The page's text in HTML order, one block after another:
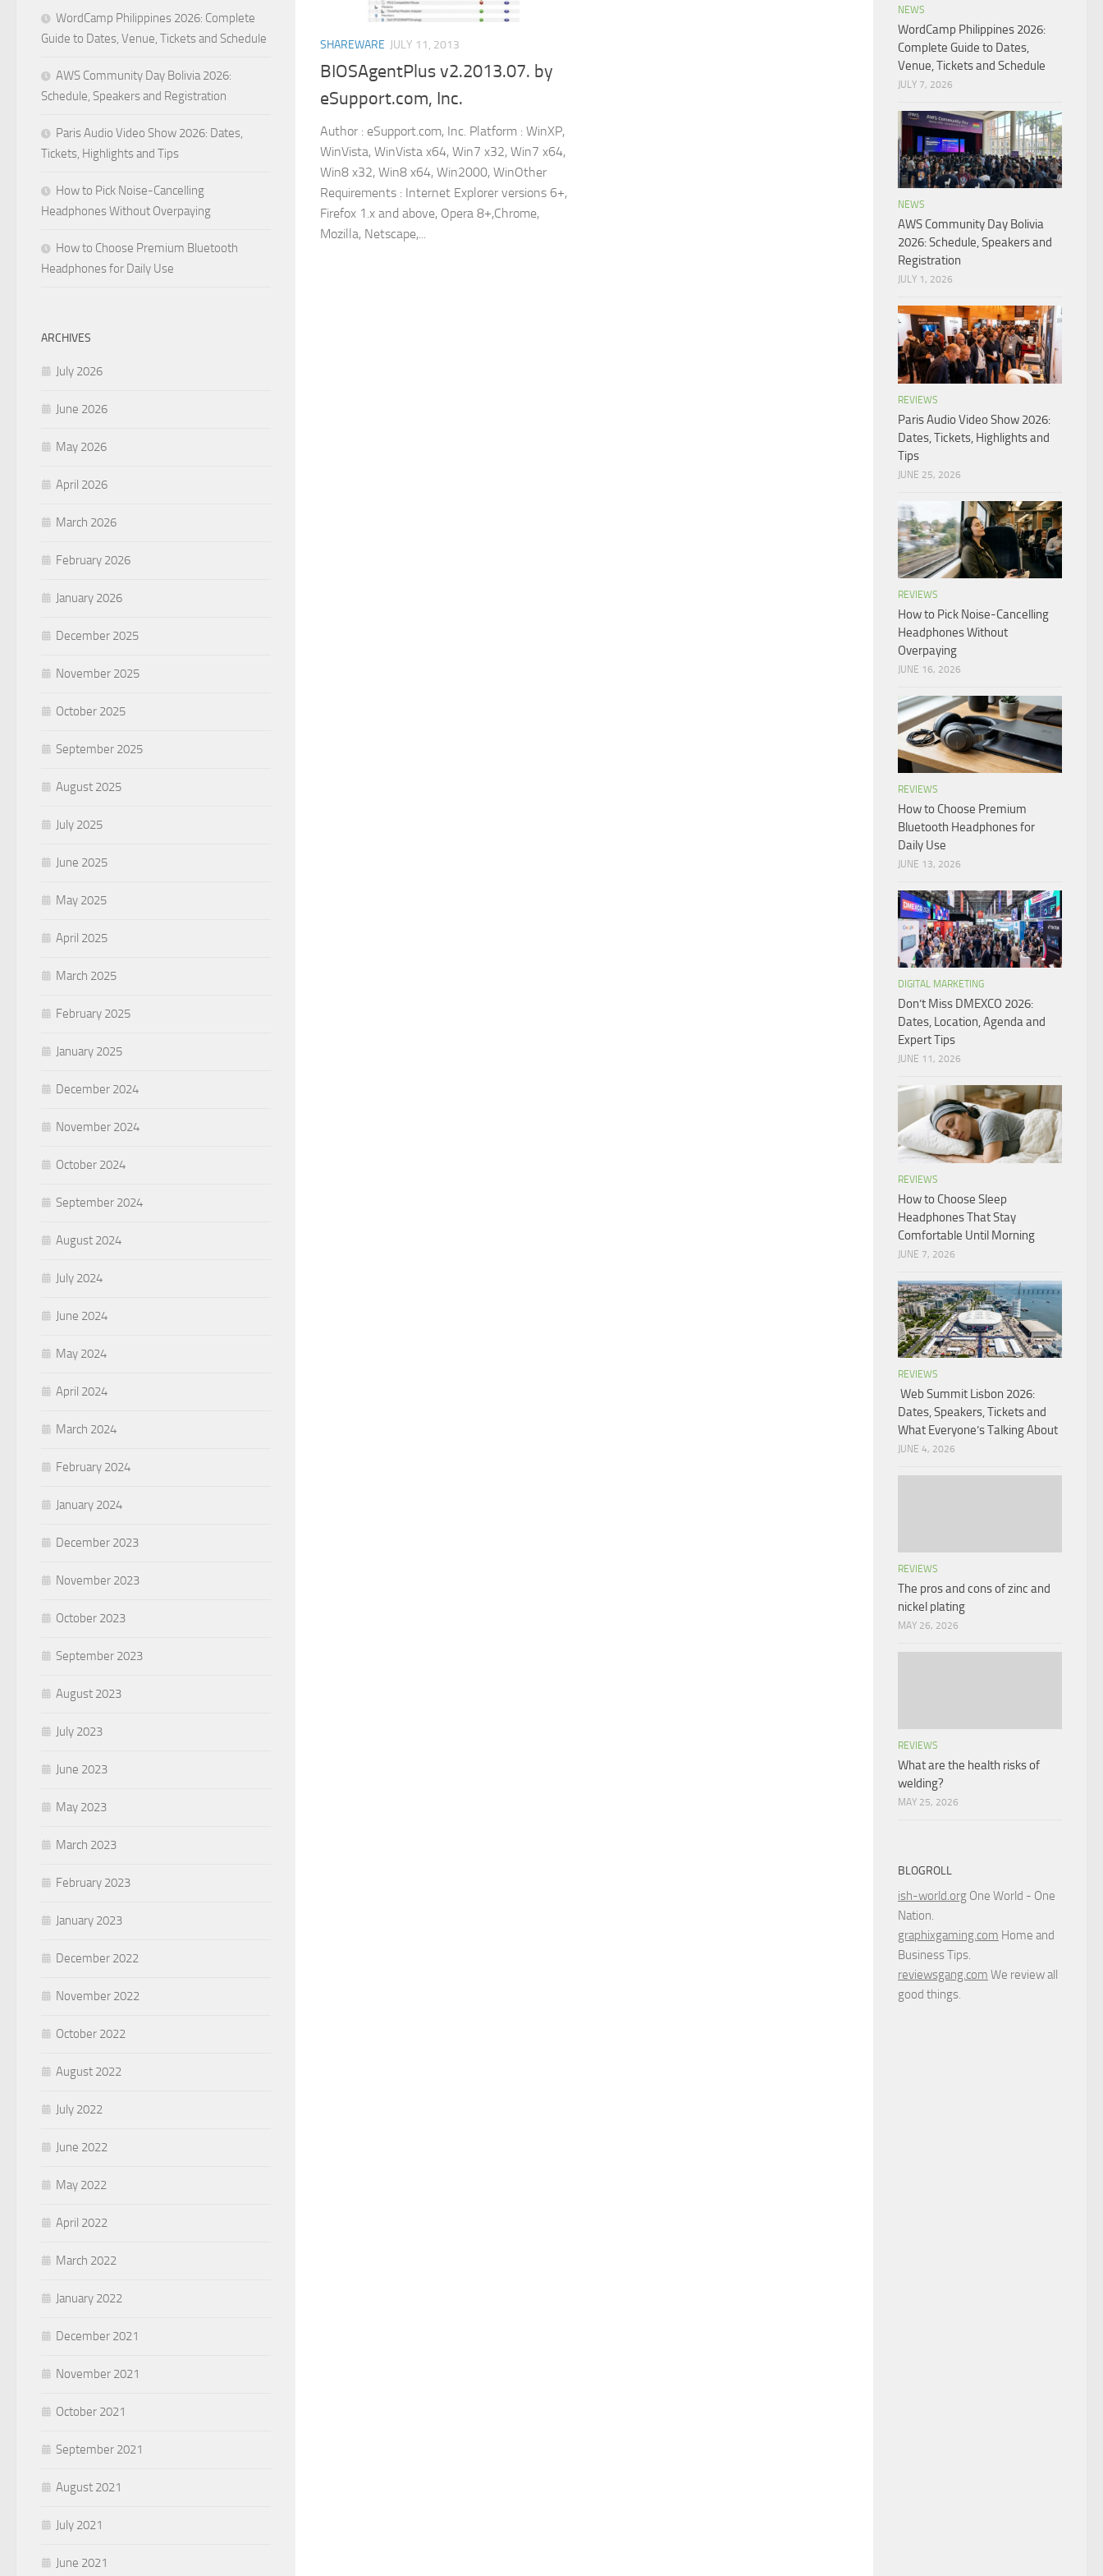
SHAREWARE JULY 11, 2013
BIOSAgentPlus v2.2013.07. by
eSupport.com, Inc.
Author : eSupport.com, Inc. Platform : WinXP,
WinVista, WinVista x64, Win7 x32, Win7 x64,
Win8 x32, Win8 x64, Win2000, WinOther
Requirements : Internet Explorer versions 6+,
Firefox 1.x and above, Opera 8+,Chrome,
Mozilla, Netscape,...
WordCamp Philippines 2026: Complete
Guide to Dates, Venue, Tickets and Schedule
AWS Community Day Bolivia 2026:
Schedule, Speakers and Registration
Paris Audio Video Show 2026: Dates,
Tickets, Highlights and Tips
How to Pick Noise-Cancelling
Headphones Without Overpaying
How to Choose Premium Bluetooth
Headphones for Daily Use
ARCHIVES
July 2026
June 2026
May 2026
April 2026
March 2026
February 2026
January 2026
December 2025
November 2025
October 2025
September 2025
August 2025
July 2025
June 2025
May 2025
April 2025
March 2025
February 2025
January 2025
December 2024
November 2024
October 2024
September 2024
August 2024
July 2024
June 2024
May 2024
April 2024
March 2024
February 2024
January 2024
December 2023
November 2023
October 2023
September 2023
August 2023
July 2023
June 2023
May 2023
March 2023
February 2023
January 2023
December 2022
November 2022
October 2022
August 2022
July 2022
June 2022
May 2022
April 2022
March 2022
January 2022
December 2021
November 2021
October 2021
September 2021
August 2021
July 2021
June 2021
NEWS
WordCamp Philippines 2026:
Complete Guide to Dates,
Venue, Tickets and Schedule
JULY 7, 2026
NEWS
AWS Community Day Bolivia
2026: Schedule, Speakers and
Registration
JULY 1, 2026
REVIEWS
Paris Audio Video Show 2026:
Dates, Tickets, Highlights and
Tips
JUNE 25, 2026
REVIEWS
How to Pick Noise-Cancelling
Headphones Without
Overpaying
JUNE 16, 2026
REVIEWS
How to Choose Premium
Bluetooth Headphones for
Daily Use
JUNE 13, 2026
DIGITAL MARKETING
Don’t Miss DMEXCO 2026:
Dates, Location, Agenda and
Expert Tips
JUNE 11, 2026
REVIEWS
How to Choose Sleep
Headphones That Stay
Comfortable Until Morning
JUNE 7, 2026
REVIEWS
Web Summit Lisbon 2026:
Dates, Speakers, Tickets and
What Everyone’s Talking About
JUNE 4, 2026
REVIEWS
The pros and cons of zinc and
nickel plating
MAY 26, 2026
REVIEWS
What are the health risks of
welding?
MAY 25, 2026
BLOGROLL
ish-world.org One World - One
Nation.
graphixgaming.com Home and
Business Tips.
reviewsgang.com We review all
good things.